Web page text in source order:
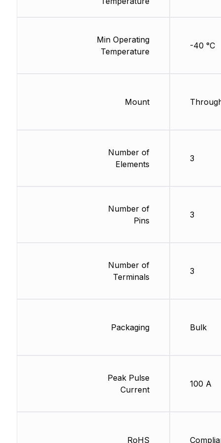
Min Operating
Temperature
Mount
Number of
Elements
Number of
Pins
Number of
Terminals
Packaging
Peak Pulse
Current
RoHS
-40 °C
3
3
3
Bulk
100 A